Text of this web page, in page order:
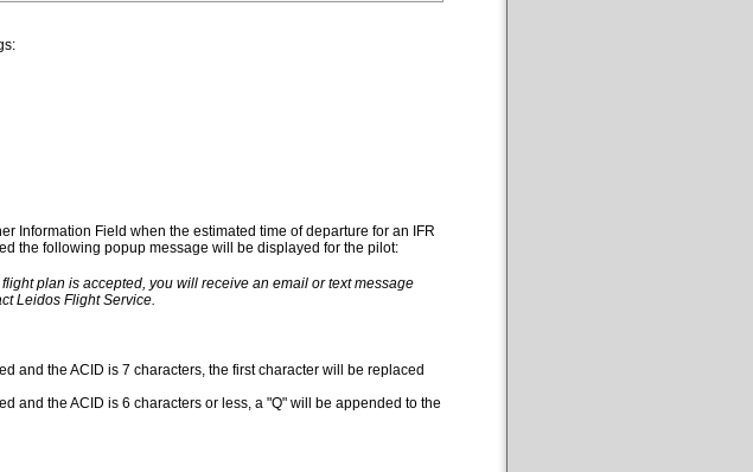
Information Field when the estimated time of departure for an IFR
the following popup message will be displayed for the pilot:
plan is accepted, you will receive an email or text message
Leidos Flight Service.
and the ACID is 7 characters, the first character will be replaced
and the ACID is 6 characters or less, a "Q" will be appended to the